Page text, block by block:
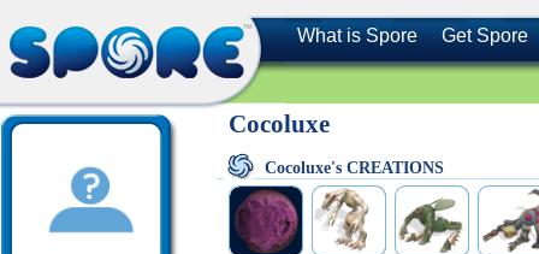
What is Spore Get Spore
Cocoluxe
Cocoluxe's CREATIONS